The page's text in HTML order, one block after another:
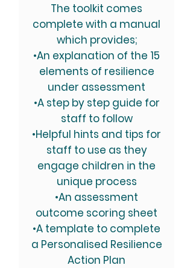
The toolkit comes
complete with a manual
which provides;
•An explanation of the 15
elements of resilience
under assessment
•A step by step guide for
staff to follow
•Helpful hints and tips for
staff to use as they
engage children in the
unique process
•An assessment
outcome scoring sheet
•A template to complete
a Personalised Resilience
Action Plan